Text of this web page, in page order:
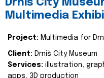
Drniš City
Multimedia
Project: Multimedia for
Client: Drniš City Museum
Services: illustration,
apps, 3D production